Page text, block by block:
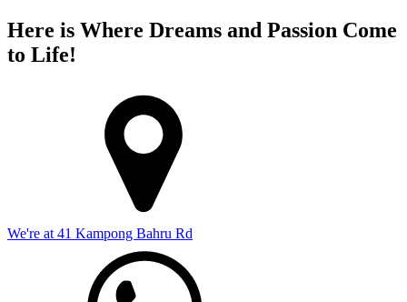
Here is Where Dreams and Passion Come
to Life!
We're at 41 Kampong Bahru Rd